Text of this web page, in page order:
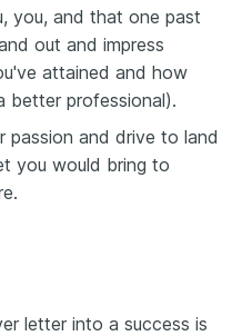
you, and that one past
out and impress
attained and how
better professional).
passion and drive to land
you would bring to
letter into a success is